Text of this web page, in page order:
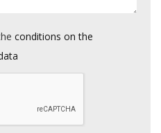
conditions on the